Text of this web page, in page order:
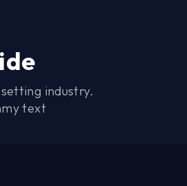
industry.
text